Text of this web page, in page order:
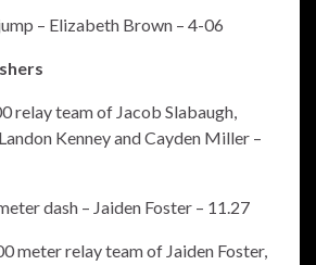
– Elizabeth Brown – 4-06
relay team of Jacob Slabaugh,
Kenney and Cayden Miller –
dash – Jaiden Foster – 11.27
meter relay team of Jaiden Foster,